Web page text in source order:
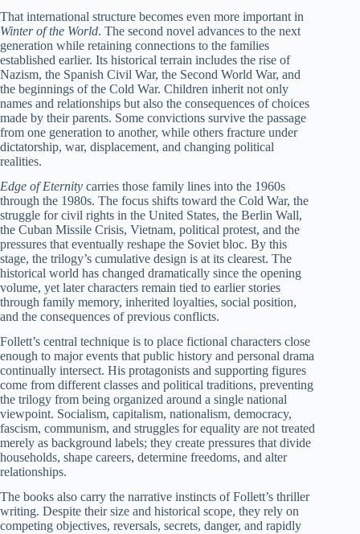
That international structure becomes even more important in
Winter of the World. The second novel advances to the next
generation while retaining connections to the families
established earlier. Its historical terrain includes the rise of
Nazism, the Spanish Civil War, the Second World War, and
the beginnings of the Cold War. Children inherit not only
names and relationships but also the consequences of choices
made by their parents. Some convictions survive the passage
from one generation to another, while others fracture under
dictatorship, war, displacement, and changing political
realities.
Edge of Eternity carries those family lines into the 1960s
through the 1980s. The focus shifts toward the Cold War, the
struggle for civil rights in the United States, the Berlin Wall,
the Cuban Missile Crisis, Vietnam, political protest, and the
pressures that eventually reshape the Soviet bloc. By this
stage, the trilogy’s cumulative design is at its clearest. The
historical world has changed dramatically since the opening
volume, yet later characters remain tied to earlier stories
through family memory, inherited loyalties, social position,
and the consequences of previous conflicts.
Follett’s central technique is to place fictional characters close
enough to major events that public history and personal drama
continually intersect. His protagonists and supporting figures
come from different classes and political traditions, preventing
the trilogy from being organized around a single national
viewpoint. Socialism, capitalism, nationalism, democracy,
fascism, communism, and struggles for equality are not treated
merely as background labels; they create pressures that divide
households, shape careers, determine freedoms, and alter
relationships.
The books also carry the narrative instincts of Follett’s thriller
writing. Despite their size and historical scope, they rely on
competing objectives, reversals, secrets, danger, and rapidly